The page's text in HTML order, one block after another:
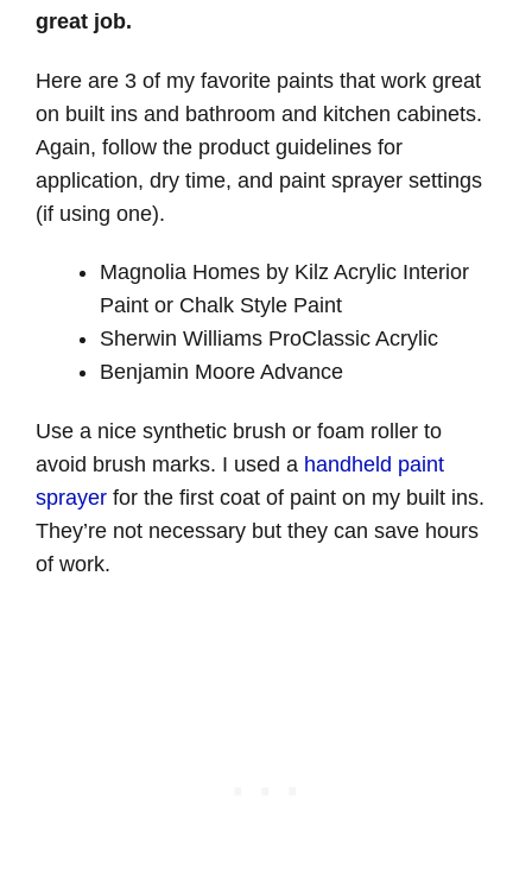
great job.
Here are 3 of my favorite paints that work great
on built ins and bathroom and kitchen cabinets.
Again, follow the product guidelines for
application, dry time, and paint sprayer settings
(if using one).
Magnolia Homes by Kilz Acrylic Interior
Paint or Chalk Style Paint
Sherwin Williams ProClassic Acrylic
Benjamin Moore Advance
Use a nice synthetic brush or foam roller to
avoid brush marks. I used a handheld paint
sprayer for the first coat of paint on my built ins.
They’re not necessary but they can save hours
of work.